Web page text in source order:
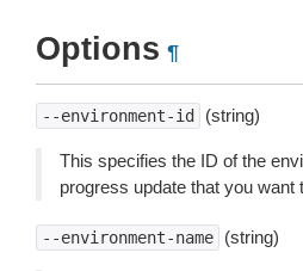
Options ¶
--environment-id (string)
This specifies the ID of the
progress update that you want
--environment-name (string)